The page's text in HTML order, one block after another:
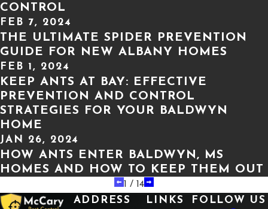
CONTROL
FEB 7, 2024
THE ULTIMATE SPIDER PREVENTION
GUIDE FOR NEW ALBANY HOMES
FEB 1, 2024
KEEP ANTS AT BAY: EFFECTIVE
PREVENTION AND CONTROL
STRATEGIES FOR YOUR BALDWYN
HOME
JAN 26, 2024
HOW ANTS ENTER BALDWYN, MS
HOMES AND HOW TO KEEP THEM OUT
1 / 14
ADDRESS LINKS FOLLOW US